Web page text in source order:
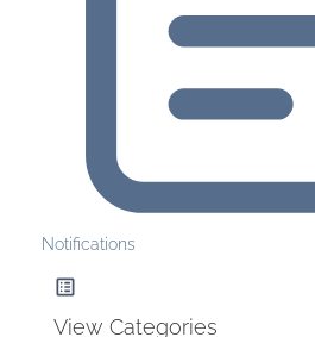
Notifications
View Categories